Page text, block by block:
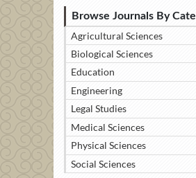
Browse Journals By
Agricultural Sciences
Biological Sciences
Education
Engineering
Legal Studies
Medical Sciences
Physical Sciences
Social Sciences